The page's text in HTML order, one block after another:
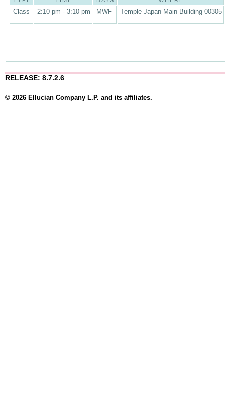
Class 2:10 pm - 3:10 pm MWF Temple Japan Main Building 00305
RELEASE: 8.7.2.6
© 2026 Ellucian Company L.P. and its affiliates.